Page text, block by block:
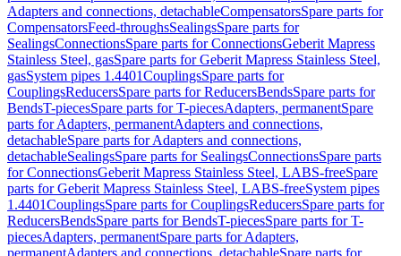
Adapters and connections, detachableCompensatorsSpare parts for
CompensatorsFeed-throughsSealingsSpare parts for
SealingsConnectionsSpare parts for ConnectionsGeberit Mapress
Stainless Steel, gasSpare parts for Geberit Mapress Stainless Steel,
gasSystem pipes 1.4401CouplingsSpare parts for
CouplingsReducersSpare parts for ReducersBendsSpare parts for
BendsT-piecesSpare parts for T-piecesAdapters, permanentSpare
parts for Adapters, permanentAdapters and connections,
detachableSpare parts for Adapters and connections,
detachableSealingsSpare parts for SealingsConnectionsSpare parts
for ConnectionsGeberit Mapress Stainless Steel, LABS-freeSpare
parts for Geberit Mapress Stainless Steel, LABS-freeSystem pipes
1.4401CouplingsSpare parts for CouplingsReducersSpare parts for
ReducersBendsSpare parts for BendsT-piecesSpare parts for T-
piecesAdapters, permanentSpare parts for Adapters,
permanentAdapters and connections, detachableSpare parts for